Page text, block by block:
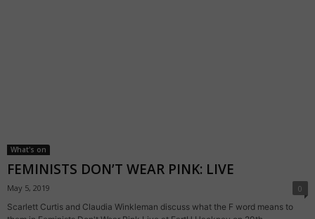
What's on
FEMINISTS DON’T WEAR PINK: LIVE
May 5, 2019
0
Scarlett Curtis and Claudia Winkleman discuss what the F word means to